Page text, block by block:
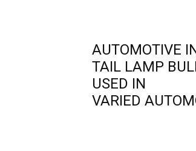
AUTOMOTIVE
TAIL LAMP
USED IN
VARIED